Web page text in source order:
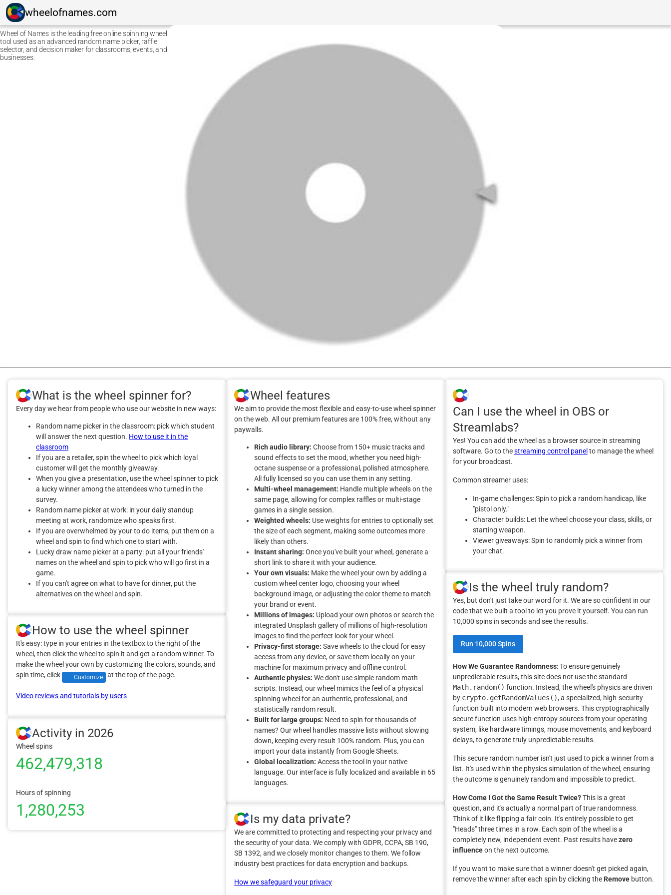
wheelofnames.com
Wheel of Names is the leading free online spinning wheel
tool used as an advanced random name picker, raffle
selector, and decision maker for classrooms, events, and
businesses.
Safari: press
What is the wheel spinner for?
Every day we hear from people who use our website in new ways:
Random name picker in the classroom: pick which student
will answer the next question. How to use it in the
classroom
If you are a retailer, spin the wheel to pick which loyal
customer will get the monthly giveaway.
When you give a presentation, use the wheel spinner to pick
a lucky winner among the attendees who turned in the
survey.
Random name picker at work: in your daily standup
meeting at work, randomize who speaks first.
If you are overwhelmed by your to do items, put them on a
wheel and spin to find which one to start with.
Lucky draw name picker at a party: put all your friends'
names on the wheel and spin to pick who will go first in a
game.
If you can't agree on what to have for dinner, put the
alternatives on the wheel and spin.
How to use the wheel spinner
It's easy: type in your entries in the textbox to the right of the
wheel, then click the wheel to spin it and get a random winner. To
make the wheel your own by customizing the colors, sounds, and
spin time, click
Customize at the top of the page.
Video reviews and tutorials by users
Activity in 2026
Wheel spins
462,479,318
Hours of spinning
1,280,253
Wheel features
We aim to provide the most flexible and easy-to-use wheel spinner
on the web. All our premium features are 100% free, without any
paywalls.
Rich audio library: Choose from 150+ music tracks and
sound effects to set the mood, whether you need high-
octane suspense or a professional, polished atmosphere.
All fully licensed so you can use them in any setting.
Multi-wheel management: Handle multiple wheels on the
same page, allowing for complex raffles or multi-stage
games in a single session.
Weighted wheels: Use weights for entries to optionally set
the size of each segment, making some outcomes more
likely than others.
Instant sharing: Once you've built your wheel, generate a
short link to share it with your audience.
Your own visuals: Make the wheel your own by adding a
custom wheel center logo, choosing your wheel
background image, or adjusting the color theme to match
your brand or event.
Millions of images: Upload your own photos or search the
integrated Unsplash gallery of millions of high-resolution
images to find the perfect look for your wheel.
Privacy-first storage: Save wheels to the cloud for easy
access from any device, or save them locally on your
machine for maximum privacy and offline control.
Authentic physics: We don't use simple random math
scripts. Instead, our wheel mimics the feel of a physical
spinning wheel for an authentic, professional, and
statistically random result.
Built for large groups: Need to spin for thousands of
names? Our wheel handles massive lists without slowing
down, keeping every result 100% random. Plus, you can
import your data instantly from Google Sheets.
Global localization: Access the tool in your native
language. Our interface is fully localized and available in 65
languages.
Is my data private?
We are committed to protecting and respecting your privacy and
the security of your data. We comply with GDPR, CCPA, SB 190,
SB 1392, and we closely monitor changes to them. We follow
industry best practices for data encryption and backups.
How we safeguard your privacy
Can I use the wheel in OBS or
Streamlabs?
Yes! You can add the wheel as a browser source in streaming
software. Go to thestreaming control panel to manage the wheel
for your broadcast.
Common streamer uses:
In-game challenges: Spin to pick a random handicap, like
"pistol only."
Character builds: Let the wheel choose your class, skills, or
starting weapon.
Viewer giveaways: Spin to randomly pick a winner from
your chat.
Is the wheel truly random?
Yes, but don't just take our word for it. We are so confident in our
code that we built a tool to let you prove it yourself. You can run
10,000 spins in seconds and see the results.
Run 10,000 Spins
How We Guarantee Randomness: To ensure genuinely
unpredictable results, this site does not use the standard
Math.random() function. Instead, the wheel's physics are driven
by crypto.getRandomValues(), a specialized, high-security
function built into modern web browsers. This cryptographically
secure function uses high-entropy sources from your operating
system, like hardware timings, mouse movements, and keyboard
delays, to generate truly unpredictable results.
This secure random number isn't just used to pick a winner from a
list. It's used within the physics simulation of the wheel, ensuring
the outcome is genuinely random and impossible to predict.
How Come I Got the Same Result Twice?This is a great
question, and it's actually a normal part of true randomness.
Think of it like flipping a fair coin. It's entirely possible to get
"Heads" three times in a row. Each spin of the wheel is a
completely new, independent event. Past results havezero
influenceon the next outcome.
If you want to make sure that a winner doesn't get picked again,
remove the winner after each spin by clicking the Removebutton.